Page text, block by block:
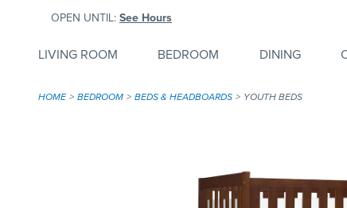
OPEN UNTIL: See Hours
LIVING ROOM BEDROOM DINING
HOME BEDROOM BEDS & HEADBOARDS YOUTH BEDS